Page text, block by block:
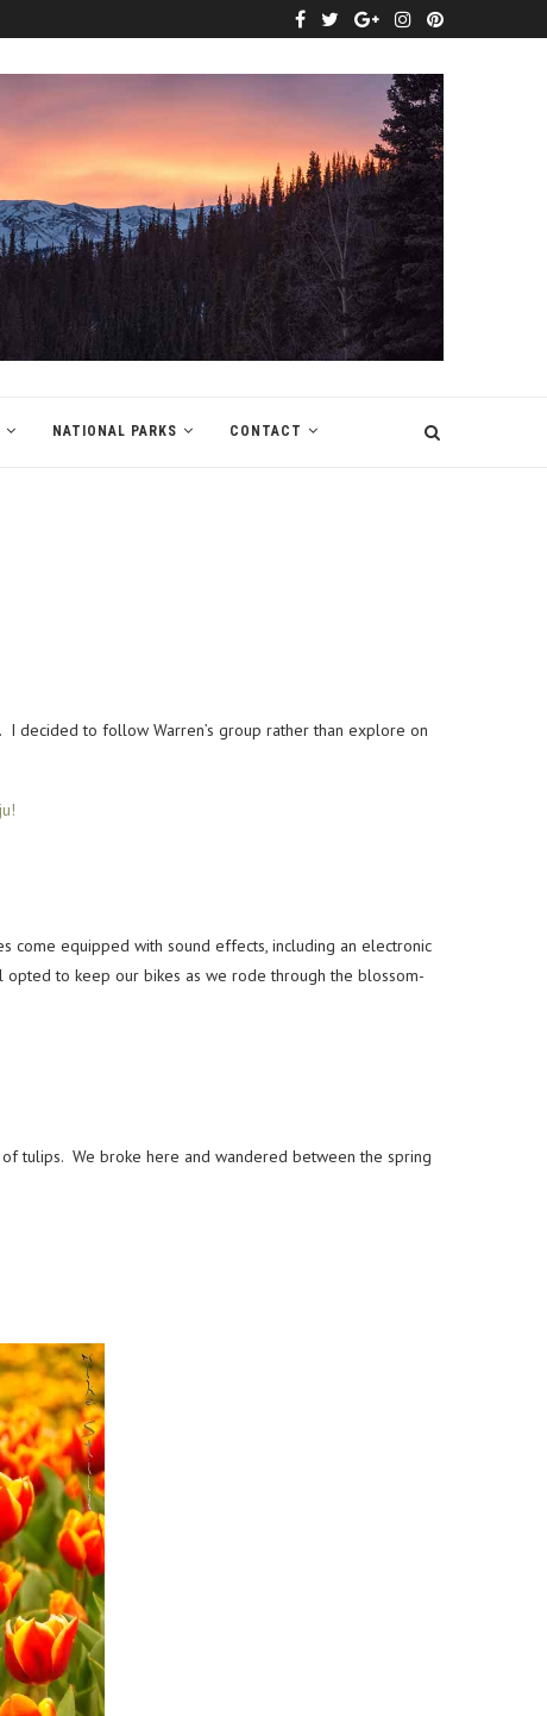
NATIONAL PARKS CONTACT
decided to follow Warren’s group rather than explore on
come equipped with sound effects, including an electronic
to keep our bikes as we rode through the blossom-
tulips. We broke here and wandered between the spring